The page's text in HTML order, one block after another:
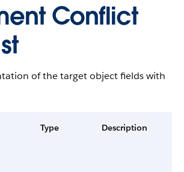
Conflict
of the target object fields with
Type Description